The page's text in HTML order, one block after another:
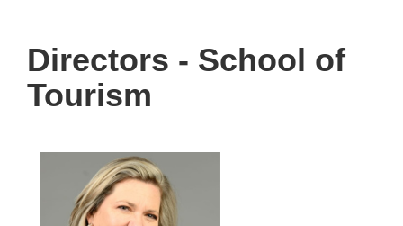
Directors - School of
Tourism